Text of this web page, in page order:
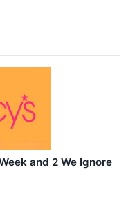
and 2 We Ignore